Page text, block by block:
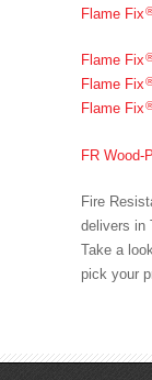
Flame Fix
Flame Fix
Flame Fix
Flame Fix
FR Wood-
Fire
delivers in
Take a
pick your